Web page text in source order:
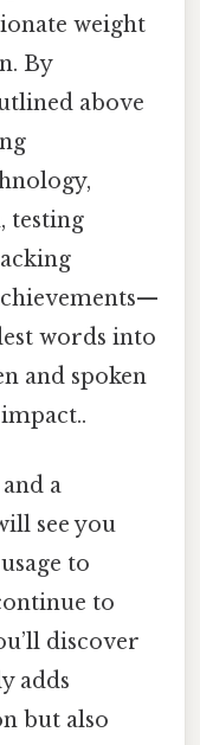
weight
By
above
testing
words into
and spoken
a
see you
to
to
discover
adds
but also